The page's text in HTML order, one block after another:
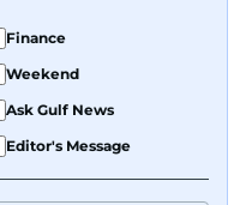
Finance
Weekend
Ask Gulf News
Editor's Message